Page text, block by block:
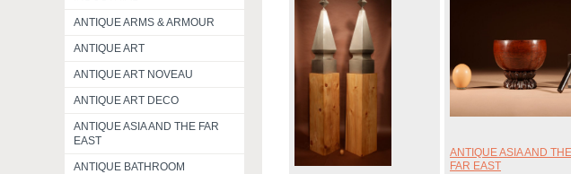
ANTIQUE ARMS & ARMOUR
ANTIQUE ART
ANTIQUE ART NOVEAU
ANTIQUE ART DECO
ANTIQUE ASIA AND THE FAR
EAST
ANTIQUE BATHROOM
ANTIQUE ASIA AND THE
FAR EAST